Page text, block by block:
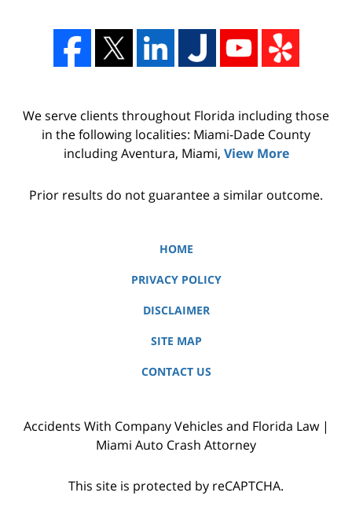
We serve clients throughout Florida including those
in the following localities: Miami-Dade County
including Aventura, Miami, View More
Prior results do not guarantee a similar outcome.
HOME
PRIVACY POLICY
DISCLAIMER
SITE MAP
CONTACT US
Accidents With Company Vehicles and Florida Law |
Miami Auto Crash Attorney
This site is protected by reCAPTCHA.